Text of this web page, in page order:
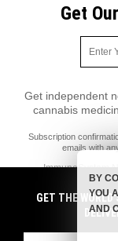
Get
Get independent
cannabis
Subscription
emails with
published
All content
GET THE
BY
YOU
AND